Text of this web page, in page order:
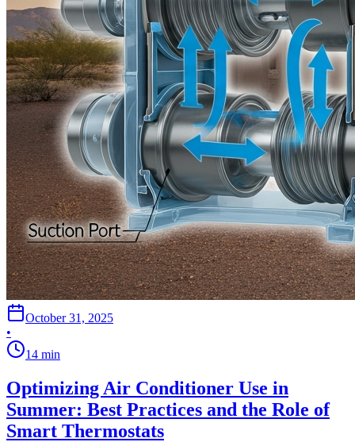
October 31, 2025
•
14 min
Optimizing Air Conditioner Use in
Summer: Best Practices and the Role of
Smart Thermostats